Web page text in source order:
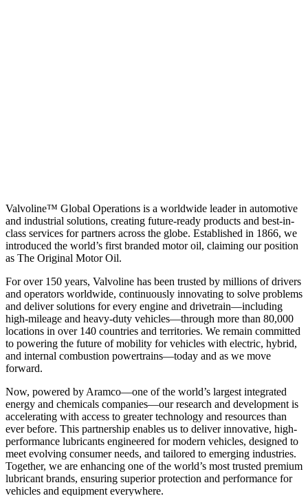
Valvoline™ Global Operations is a worldwide leader in automotive
and industrial solutions, creating future-ready products and best-in-
class services for partners across the globe. Established in 1866, we
introduced the world’s first branded motor oil, claiming our position
as The Original Motor Oil.
For over 150 years, Valvoline has been trusted by millions of drivers
and operators worldwide, continuously innovating to solve problems
and deliver solutions for every engine and drivetrain—including
high-mileage and heavy-duty vehicles—through more than 80,000
locations in over 140 countries and territories. We remain committed
to powering the future of mobility for vehicles with electric, hybrid,
and internal combustion powertrains—today and as we move
forward.
Now, powered by Aramco—one of the world’s largest integrated
energy and chemicals companies—our research and development is
accelerating with access to greater technology and resources than
ever before. This partnership enables us to deliver innovative, high-
performance lubricants engineered for modern vehicles, designed to
meet evolving consumer needs, and tailored to emerging industries.
Together, we are enhancing one of the world’s most trusted premium
lubricant brands, ensuring superior protection and performance for
vehicles and equipment everywhere.